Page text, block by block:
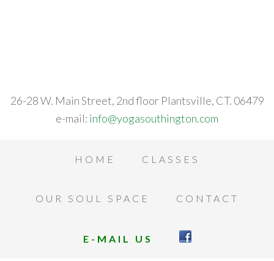
26-28 W. Main Street, 2nd floor Plantsville, CT. 06479
e-mail: info@yogasouthington.com
HOME CLASSES
OUR SOUL SPACE CONTACT
E-MAIL US